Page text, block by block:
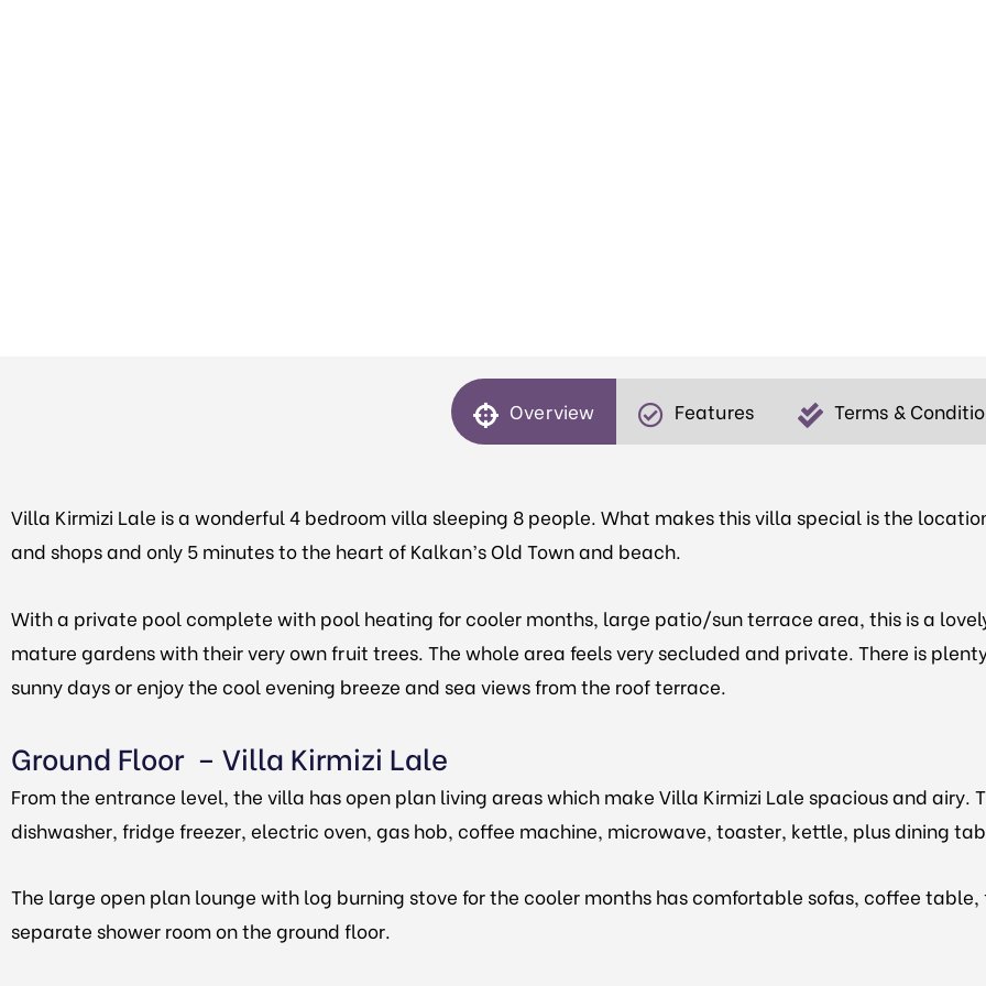
Overview Features Terms &
Villa Kirmizi Lale is a wonderful 4 bedroom villa sleeping 8 people. What makes this villa special is the
and shops and only 5 minutes to the heart of Kalkan’s Old Town and beach.
With a private pool complete with pool heating for cooler months, large patio/sun terrace area, this is a
mature gardens with their very own fruit trees. The whole area feels very secluded and private. There is
sunny days or enjoy the cool evening breeze and sea views from the roof terrace.
Ground Floor – Villa Kirmizi Lale
From the entrance level, the villa has open plan living areas which make Villa Kirmizi Lale spacious and
dishwasher, fridge freezer, electric oven, gas hob, coffee machine, microwave, toaster, kettle, plus dining
The large open plan lounge with log burning stove for the cooler months has comfortable sofas, coffee table,
separate shower room on the ground floor.